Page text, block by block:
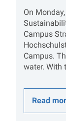
On
Campus
Campus.
water. With
Read